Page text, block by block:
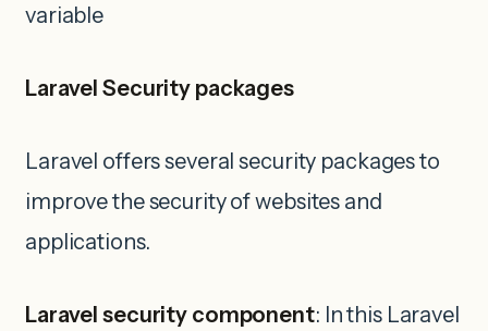
variable
Laravel Security packages
Laravel offers several security packages to
improve the security of websites and
applications.
Laravel security component: In this Laravel